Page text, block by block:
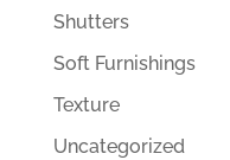
Shutters
Soft Furnishings
Texture
Uncategorized